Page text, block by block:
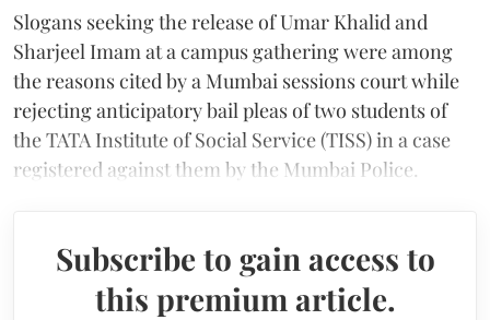
Slogans seeking the release of Umar Khalid and
Sharjeel Imam at a campus gathering were among
the reasons cited by a Mumbai sessions court while
rejecting anticipatory bail pleas of two students of
the TATA Institute of Social Service (TISS) in a case
registered against them by the Mumbai Police.
Subscribe to gain access to
this premium article.